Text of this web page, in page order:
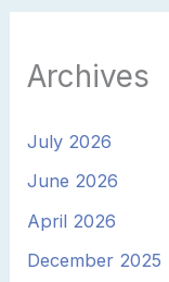
Archives
July 2026
June 2026
April 2026
December 2025